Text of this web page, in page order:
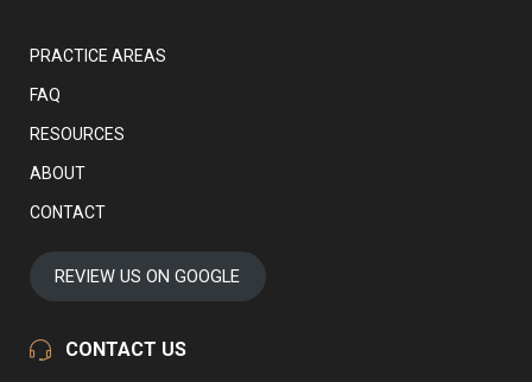
PRACTICE AREAS
FAQ
RESOURCES
ABOUT
CONTACT
REVIEW US ON GOOGLE
CONTACT US